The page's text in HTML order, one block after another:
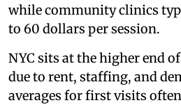
while community clinics
to 60 dollars per session.
NYC sits at the higher end
due to rent, staffing, and
averages for first visits